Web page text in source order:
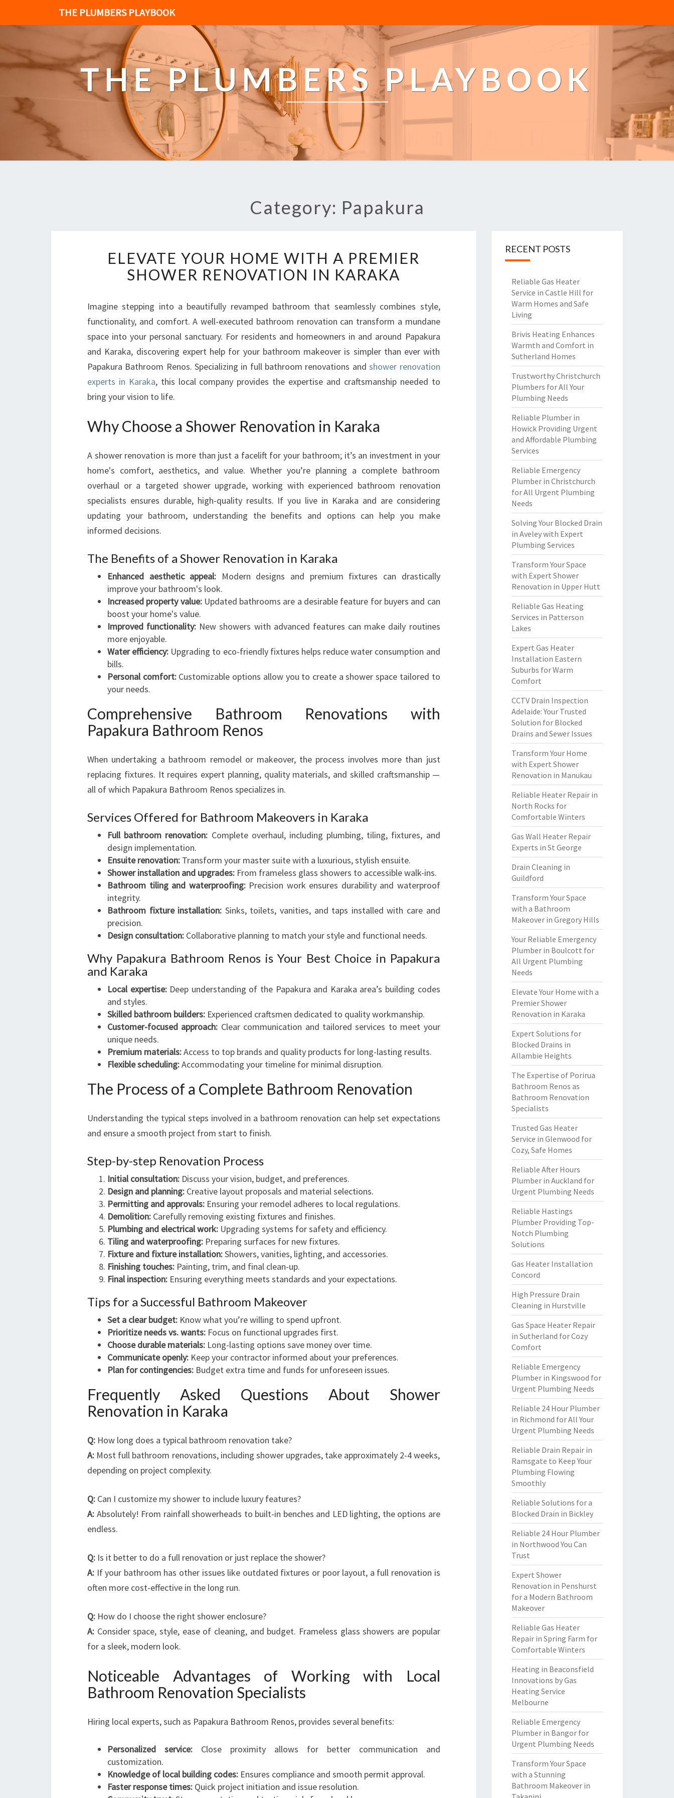
THE PLUMBERS PLAYBOOK
THE PLUMBERS PLAYBOOK
Category: Papakura
L
E
V
T
E
Y
O
R
H
E
W
T
H
A
P
E
E
R
H
W
R
R
E
V
A
O
N
I
K
A
R
K
A
ELEVATE YOUR HOME WITH A PREMIER
SHOWER RENOVATION IN KARAKA
Imagine stepping into a beautifully revamped bathroom that seamlessly combines style,
functionality, and comfort. A well-executed bathroom renovation can transform a mundane
space into your personal sanctuary. For residents and homeowners in and around Papakura
and Karaka, discovering expert help for your bathroom makeover is simpler than ever with
Papakura Bathroom Renos. Specializing in full bathroom renovations andshower renovation
experts in Karaka, this local company provides the expertise and craftsmanship needed to
bring your vision to life.
Why Choose a Shower Renovation in Karaka
A shower renovation is more than just a facelift for your bathroom; it’s an investment in your
home's comfort, aesthetics, and value. Whether you’re planning a complete bathroom
overhaul or a targeted shower upgrade, working with experienced bathroom renovation
specialists ensures durable, high-quality results. If you live in Karaka and are considering
updating your bathroom, understanding the benefits and options can help you make
informed decisions.
The Benefits of a Shower Renovation in Karaka
Enhanced aesthetic appeal: Modern designs and premium fixtures can drastically
improve your bathroom's look.
Increased property value:Updated bathrooms are a desirable feature for buyers and can
boost your home's value.
Improved functionality: New showers with advanced features can make daily routines
more enjoyable.
Water efficiency: Upgrading to eco-friendly fixtures helps reduce water consumption and
bills.
Personal comfort:Customizable options allow you to create a shower space tailored to
your needs.
Comprehensive Bathroom Renovations with
Papakura Bathroom Renos
When undertaking a bathroom remodel or makeover, the process involves more than just
replacing fixtures. It requires expert planning, quality materials, and skilled craftsmanship —
all of which Papakura Bathroom Renos specializes in.
Services Offered for Bathroom Makeovers in Karaka
Full bathroom renovation: Complete overhaul, including plumbing, tiling, fixtures, and
design implementation.
Ensuite renovation: Transform your master suite with a luxurious, stylish ensuite.
Shower installation and upgrades: From frameless glass showers to accessible walk-ins.
Bathroom tiling and waterproofing:Precision work ensures durability and waterproof
integrity.
Bathroom fixture installation: Sinks, toilets, vanities, and taps installed with care and
precision.
Design consultation: Collaborative planning to match your style and functional needs.
Why Papakura Bathroom Renos is Your Best Choice in Papakura
and Karaka
Local expertise:Deep understanding of the Papakura and Karaka area’s building codes
and styles.
Skilled bathroom builders: Experienced craftsmen dedicated to quality workmanship.
Customer-focused approach: Clear communication and tailored services to meet your
unique needs.
Premium materials:Access to top brands and quality products for long-lasting results.
Flexible scheduling:Accommodating your timeline for minimal disruption.
The Process of a Complete Bathroom Renovation
Understanding the typical steps involved in a bathroom renovation can help set expectations
and ensure a smooth project from start to finish.
Step-by-step Renovation Process
Initial consultation: Discuss your vision, budget, and preferences.
Design and planning: Creative layout proposals and material selections.
Permitting and approvals: Ensuring your remodel adheres to local regulations.
Demolition: Carefully removing existing fixtures and finishes.
Plumbing and electrical work: Upgrading systems for safety and efficiency.
Tiling and waterproofing: Preparing surfaces for new fixtures.
Fixture and fixture installation:Showers, vanities, lighting, and accessories.
Finishing touches: Painting, trim, and final clean-up.
Final inspection: Ensuring everything meets standards and your expectations.
Tips for a Successful Bathroom Makeover
Set a clear budget: Know what you’re willing to spend upfront.
Prioritize needs vs. wants: Focus on functional upgrades first.
Choose durable materials: Long-lasting options save money over time.
Communicate openly: Keep your contractor informed about your preferences.
Plan for contingencies: Budget extra time and funds for unforeseen issues.
Frequently Asked Questions About Shower
Renovation in Karaka
Q: How long does a typical bathroom renovation take?
A: Most full bathroom renovations, including shower upgrades, take approximately 2-4 weeks,
depending on project complexity.
Q: Can I customize my shower to include luxury features?
A: Absolutely! From rainfall showerheads to built-in benches and LED lighting, the options are
endless.
Q: Is it better to do a full renovation or just replace the shower?
A: If your bathroom has other issues like outdated fixtures or poor layout, a full renovation is
often more cost-effective in the long run.
Q: How do I choose the right shower enclosure?
A: Consider space, style, ease of cleaning, and budget. Frameless glass showers are popular
for a sleek, modern look.
Noticeable Advantages of Working with Local
Bathroom Renovation Specialists
Hiring local experts, such as Papakura Bathroom Renos, provides several benefits:
Personalized service:Close proximity allows for better communication and
customization.
Knowledge of local building codes: Ensures compliance and smooth permit approval.
Faster response times: Quick project initiation and issue resolution.
RECENT POSTS
Reliable Gas Heater
Service in Castle Hill for
Warm Homes and Safe
Living
Brivis Heating Enhances
Warmth and Comfort in
Sutherland Homes
Trustworthy Christchurch
Plumbers for All Your
Plumbing Needs
Reliable Plumber in
Howick Providing Urgent
and Affordable Plumbing
Services
Reliable Emergency
Plumber in Christchurch
for All Urgent Plumbing
Needs
Solving Your Blocked Drain
in Aveley with Expert
Plumbing Services
Transform Your Space
with Expert Shower
Renovation in Upper Hutt
Reliable Gas Heating
Services in Patterson
Lakes
Expert Gas Heater
Installation Eastern
Suburbs for Warm
Comfort
CCTV Drain Inspection
Adelaide: Your Trusted
Solution for Blocked
Drains and Sewer Issues
Transform Your Home
with Expert Shower
Renovation in Manukau
Reliable Heater Repair in
North Rocks for
Comfortable Winters
Gas Wall Heater Repair
Experts in St George
Drain Cleaning in
Guildford
Transform Your Space
with a Bathroom
Makeover in Gregory Hills
Your Reliable Emergency
Plumber in Boulcott for
All Urgent Plumbing
Needs
Elevate Your Home with a
Premier Shower
Renovation in Karaka
Expert Solutions for
Blocked Drains in
Allambie Heights
The Expertise of Porirua
Bathroom Renos as
Bathroom Renovation
Specialists
Trusted Gas Heater
Service in Glenwood for
Cozy, Safe Homes
Reliable After Hours
Plumber in Auckland for
Urgent Plumbing Needs
Reliable Hastings
Plumber Providing Top-
Notch Plumbing
Solutions
Gas Heater Installation
Concord
High Pressure Drain
Cleaning in Hurstville
Gas Space Heater Repair
in Sutherland for Cozy
Comfort
Reliable Emergency
Plumber in Kingswood for
Urgent Plumbing Needs
Reliable 24 Hour Plumber
in Richmond for All Your
Urgent Plumbing Needs
Reliable Drain Repair in
Ramsgate to Keep Your
Plumbing Flowing
Smoothly
Reliable Solutions for a
Blocked Drain in Bickley
Reliable 24 Hour Plumber
in Northwood You Can
Trust
Expert Shower
Renovation in Penshurst
for a Modern Bathroom
Makeover
Reliable Gas Heater
Repair in Spring Farm for
Comfortable Winters
Heating in Beaconsfield
Innovations by Gas
Heating Service
Melbourne
Reliable Emergency
Plumber in Bangor for
Urgent Plumbing Needs
Transform Your Space
with a Stunning
Bathroom Makeover in